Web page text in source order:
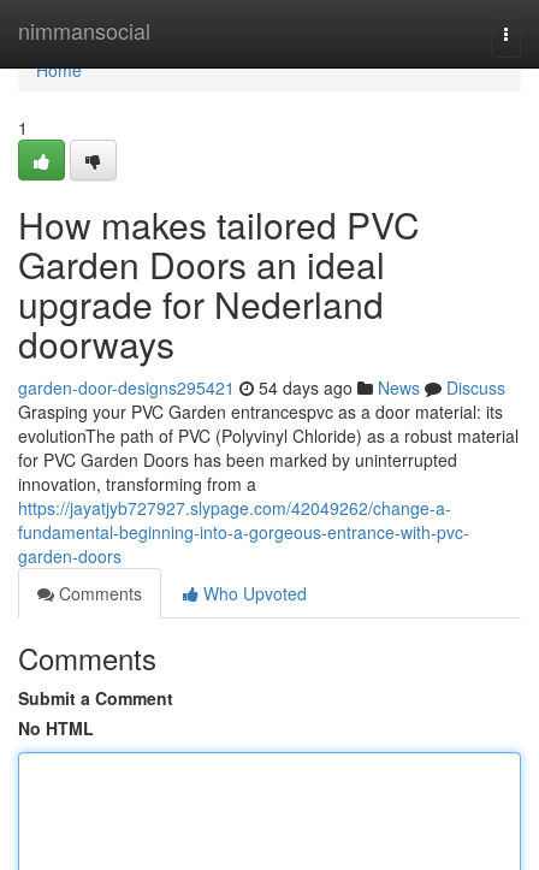
nimmansocial
Home
Home
1
How makes tailored PVC
Garden Doors an ideal
upgrade for Nederland
doorways
garden-door-designs295421 54 days ago News
Discuss
Grasping your PVC Garden entrancespvc as a door material: its
evolutionThe path of PVC (Polyvinyl Chloride) as a robust material
for PVC Garden Doors has been marked by uninterrupted
innovation, transforming from a
https://jayatjyb727927.slypage.com/42049262/change-a-
fundamental-beginning-into-a-gorgeous-entrance-with-pvc-
garden-doors
Comments
Who Upvoted
Comments
Submit a Comment
No HTML